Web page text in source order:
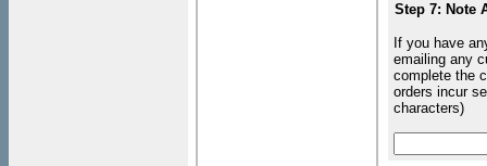
Step 7: Note
If you have
emailing any
complete the
orders incur
characters)